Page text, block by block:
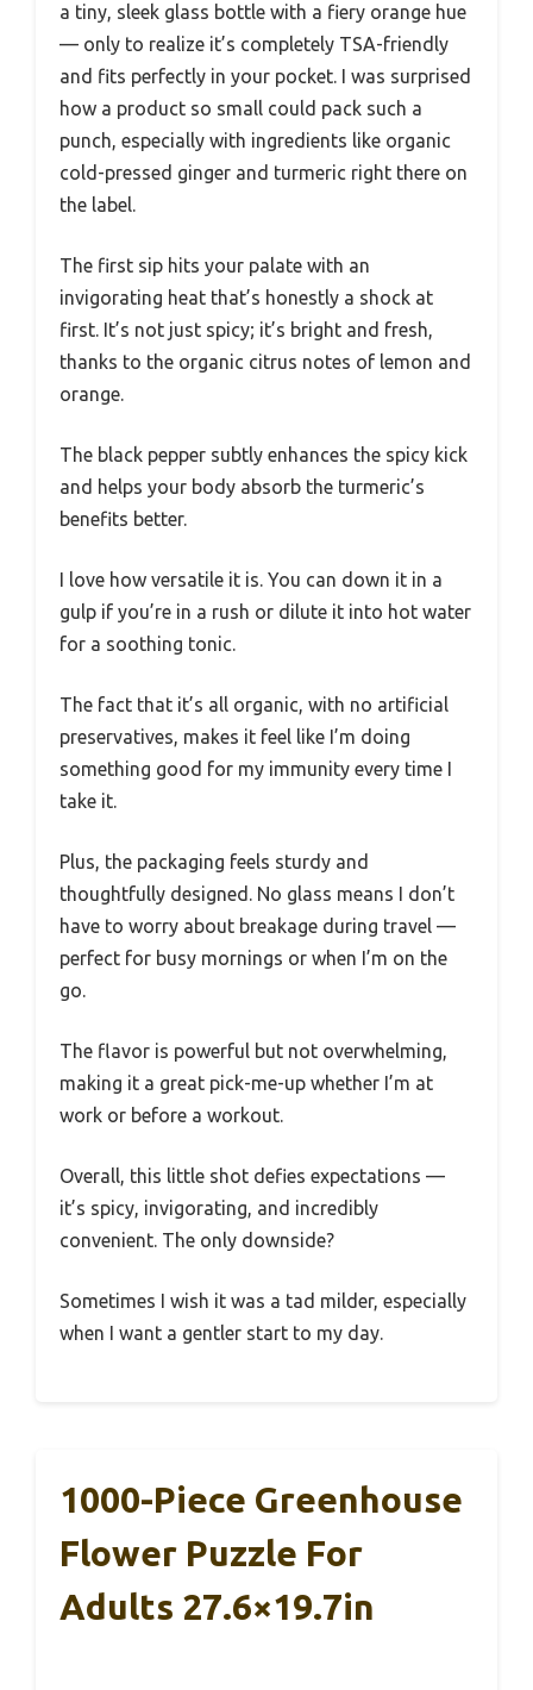
a tiny, sleek glass bottle with a fiery orange hue
— only to realize it’s completely TSA-friendly
and fits perfectly in your pocket. I was surprised
how a product so small could pack such a
punch, especially with ingredients like organic
cold-pressed ginger and turmeric right there on
the label.
The first sip hits your palate with an
invigorating heat that’s honestly a shock at
first. It’s not just spicy; it’s bright and fresh,
thanks to the organic citrus notes of lemon and
orange.
The black pepper subtly enhances the spicy kick
and helps your body absorb the turmeric’s
benefits better.
I love how versatile it is. You can down it in a
gulp if you’re in a rush or dilute it into hot water
for a soothing tonic.
The fact that it’s all organic, with no artificial
preservatives, makes it feel like I’m doing
something good for my immunity every time I
take it.
Plus, the packaging feels sturdy and
thoughtfully designed. No glass means I don’t
have to worry about breakage during travel —
perfect for busy mornings or when I’m on the
go.
The flavor is powerful but not overwhelming,
making it a great pick-me-up whether I’m at
work or before a workout.
Overall, this little shot defies expectations —
it’s spicy, invigorating, and incredibly
convenient. The only downside?
Sometimes I wish it was a tad milder, especially
when I want a gentler start to my day.
1000-Piece Greenhouse
Flower Puzzle For
Adults 27.6×19.7in